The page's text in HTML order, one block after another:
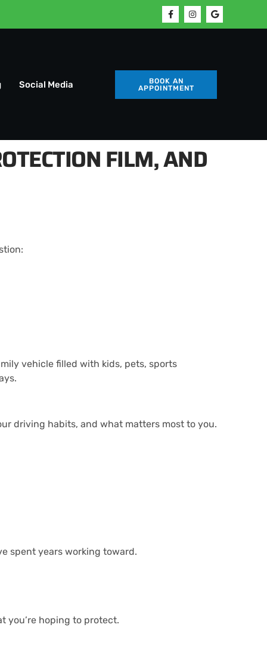
Social Media
BOOK AN
APPOINTMENT
FILM, AND
vehicle filled with kids, pets, sports
driving habits, and what matters most to you.
spent years working toward.
you’re hoping to protect.